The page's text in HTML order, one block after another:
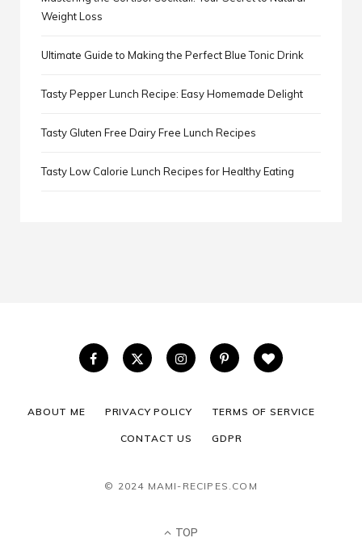
Weight Loss
Ultimate Guide to Making the Perfect Blue Tonic Drink
Tasty Pepper Lunch Recipe: Easy Homemade Delight
Tasty Gluten Free Dairy Free Lunch Recipes
Tasty Low Calorie Lunch Recipes for Healthy Eating
ABOUT ME PRIVACY POLICY TERMS OF SERVICE
CONTACT US GDPR
© 2024 MAMI-RECIPES.COM
TOP